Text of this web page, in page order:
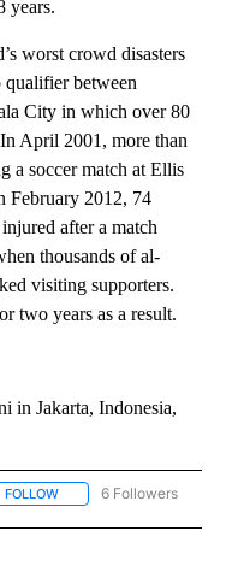
years.
worst crowd disasters
between
City in which over 80
April 2001, more than
a soccer match at Ellis
February 2012, 74
after a match
thousands of al-
visiting supporters.
two years as a result.
in Jakarta, Indonesia,
FOLLOW FOLLOW "AP NATIONAL"
6 Followers